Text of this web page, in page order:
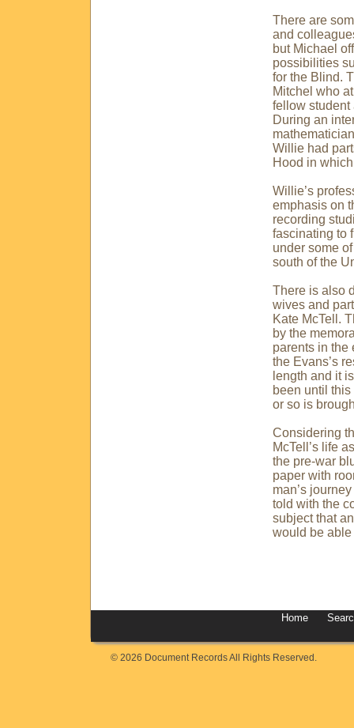
There are
and
but Michael
possibilities
for the Blind.
Mitchel who
fellow student
During an
Willie had
Hood in
Willie’s
emphasis on
recording
fascinating to
under some
south of the
There is also
wives and
Kate McTell.
by the
parents in the
the Evans’s
length and it
been until
or so is
Considering
McTell’s life
the pre-war
paper with
man’s
told with the
subject that
would be able
Home
© 2026 Document Records All Rights Reserved.